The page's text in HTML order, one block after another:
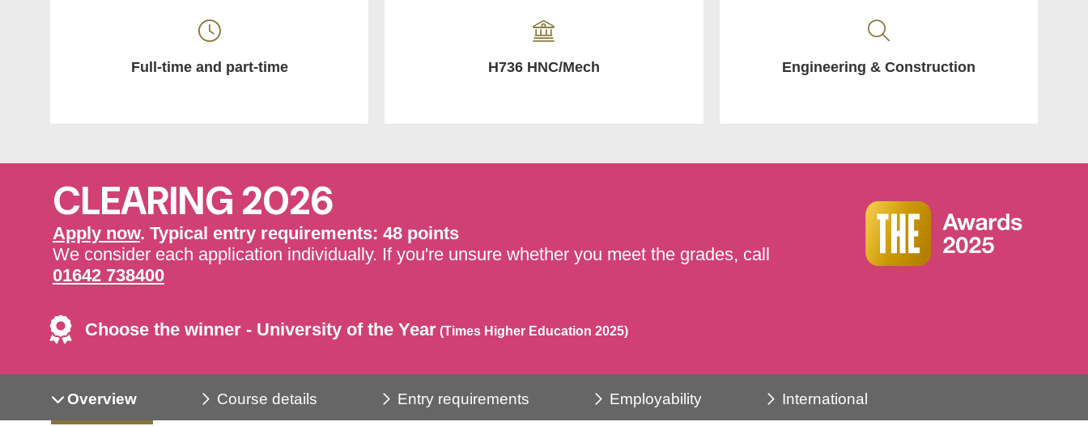
Full-time and part-time H736 HNC/Mech Engineering & Construction
CLEARING 2026
Apply now. Typical entry requirements: 48 points
We consider each application individually. If you're unsure whether you meet the grades, call
01642 738400
Choose the winner - University of the Year(Times Higher Education 2025)
Overview Course details Entry requirements Employability International